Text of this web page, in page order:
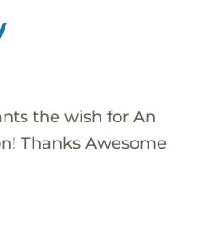
the wish for An
Thanks Awesome